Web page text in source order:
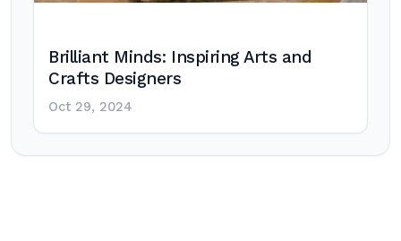
Brilliant Minds: Inspiring Arts and
Crafts Designers
Oct 29, 2024